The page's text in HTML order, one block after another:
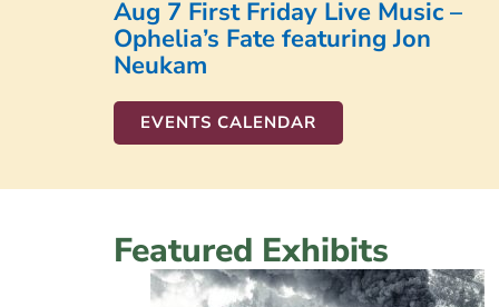
Aug 7 First Friday Live Music –
Ophelia’s Fate featuring Jon
Neukam
EVENTS CALENDAR
Featured Exhibits